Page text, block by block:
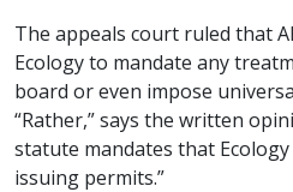
The appeals court ruled that
Ecology to mandate any
board or even impose
“Rather,” says the written
statute mandates that
issuing permits.”